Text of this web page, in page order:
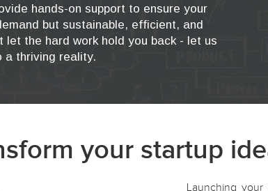
hands-on support to ensure your
but sustainable, efficient, and
let the hard work hold you back - let us
a thriving reality.
your startup
Launching your